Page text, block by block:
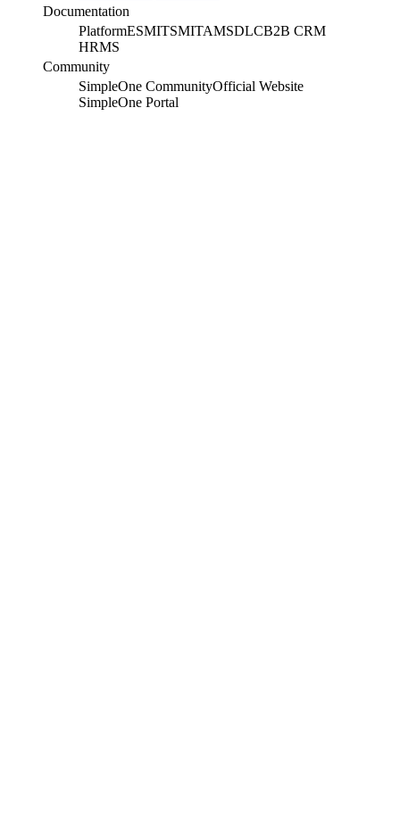
Documentation
PlatformESMITSMITAMSDLCB2B CRM
HRMS
Community
SimpleOne CommunityOfficial Website
SimpleOne Portal